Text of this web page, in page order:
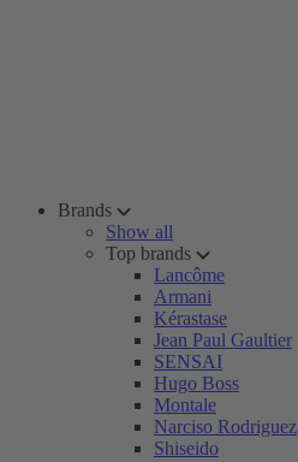
Brands
Show all
Top brands
Lancôme
Armani
Kérastase
Jean Paul Gaultier
SENSAI
Hugo Boss
Montale
Narciso Rodriguez
Shiseido